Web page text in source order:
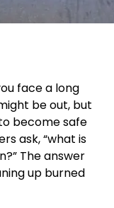
face a long
be out, but
become safe
ask, “what is
The answer
up burned